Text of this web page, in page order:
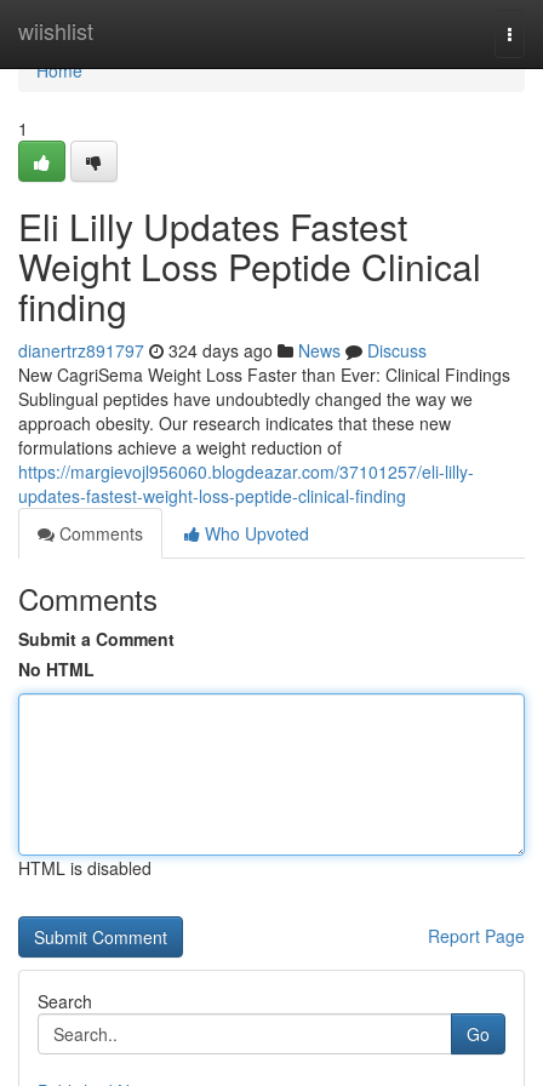
wiishlist
Home
Home
1
Eli Lilly Updates Fastest
Weight Loss Peptide Clinical
finding
dianertrz891797 324 days ago News
Discuss
New CagriSema Weight Loss Faster than Ever: Clinical Findings
Sublingual peptides have undoubtedly changed the way we
approach obesity. Our research indicates that these new
formulations achieve a weight reduction of
https://margievojl956060.blogdeazar.com/37101257/eli-lilly-
updates-fastest-weight-loss-peptide-clinical-finding
Comments
Who Upvoted
Comments
Submit a Comment
No HTML
HTML is disabled
Report Page
Search
Go